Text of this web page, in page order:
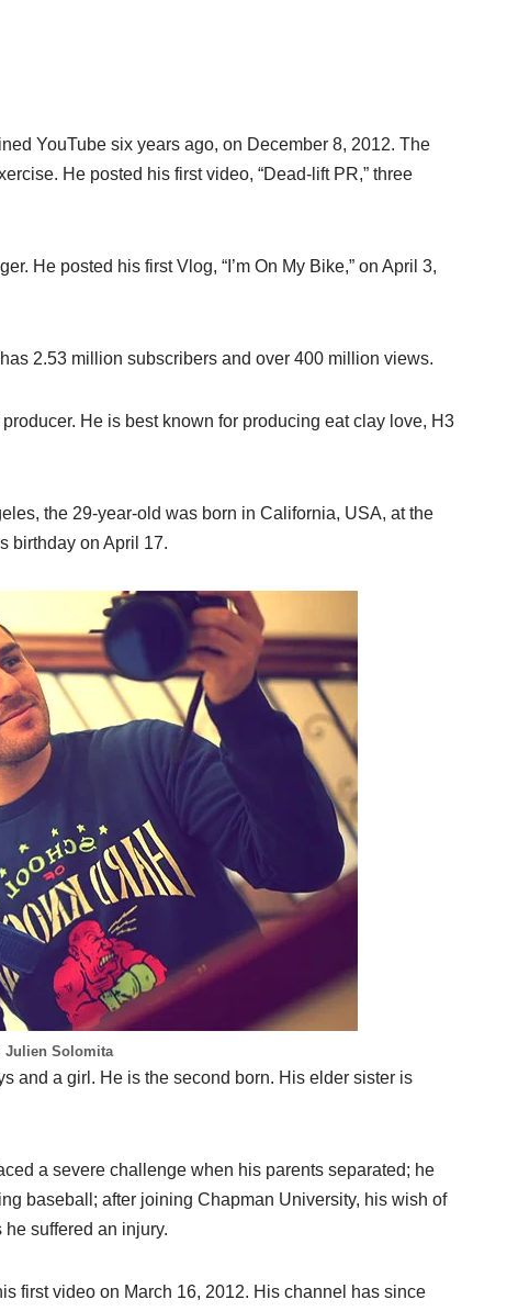
YouTube six years ago, on December 8, 2012. The
He posted his first video, “Dead-lift PR,” three
He posted his first Vlog, “I’m On My Bike,” on April 3,
2.53 million subscribers and over 400 million views.
He is best known for producing eat clay love, H3
the 29-year-old was born in California, USA, at the
birthday on April 17.
Julien Solomita
and a girl. He is the second born. His elder sister is
a severe challenge when his parents separated; he
baseball; after joining Chapman University, his wish of
suffered an injury.
first video on March 16, 2012. His channel has since